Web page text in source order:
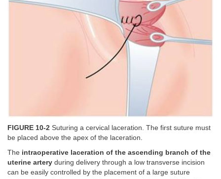
FIGURE 10-2 Suturing a cervical laceration. The first suture must
be placed above the apex of the laceration.
The intraoperative laceration of the ascending branch of the
uterine artery during delivery through a low transverse incision
can be easily controlled by the placement of a large suture